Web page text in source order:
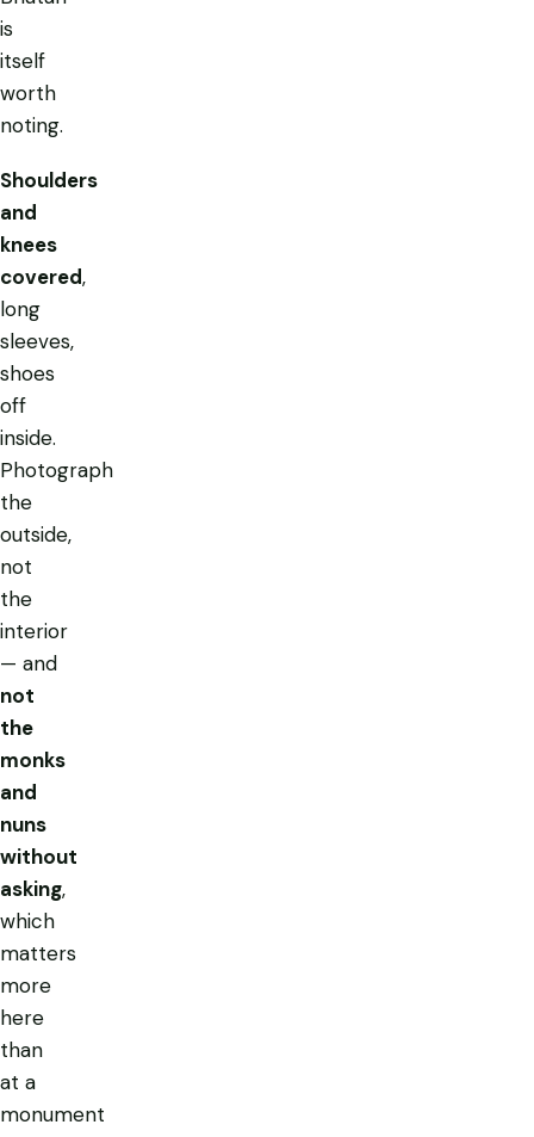
is
itself
worth
noting.
Shoulders
and
knees
covered,
long
sleeves,
shoes
off
inside.
Photograph
the
outside,
not
the
interior
— and
not
the
monks
and
nuns
without
asking,
which
matters
more
here
than
at a
monument